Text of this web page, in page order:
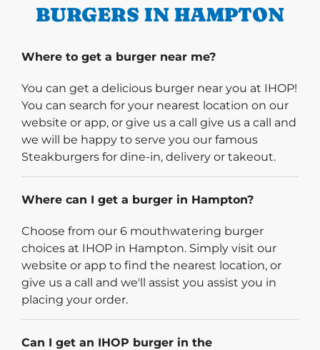
BURGERS IN HAMPTON
Where to get a burger near me?
You can get a delicious burger near you at IHOP!
You can search for your nearest location on our
website or app, or give us a call give us a call and
we will be happy to serve you our famous
Steakburgers for dine-in, delivery or takeout.
Where can I get a burger in Hampton?
Choose from our 6 mouthwatering burger
choices at IHOP in Hampton. Simply visit our
website or app to find the nearest location, or
give us a call and we'll assist you assist you in
placing your order.
Can I get an IHOP burger in the